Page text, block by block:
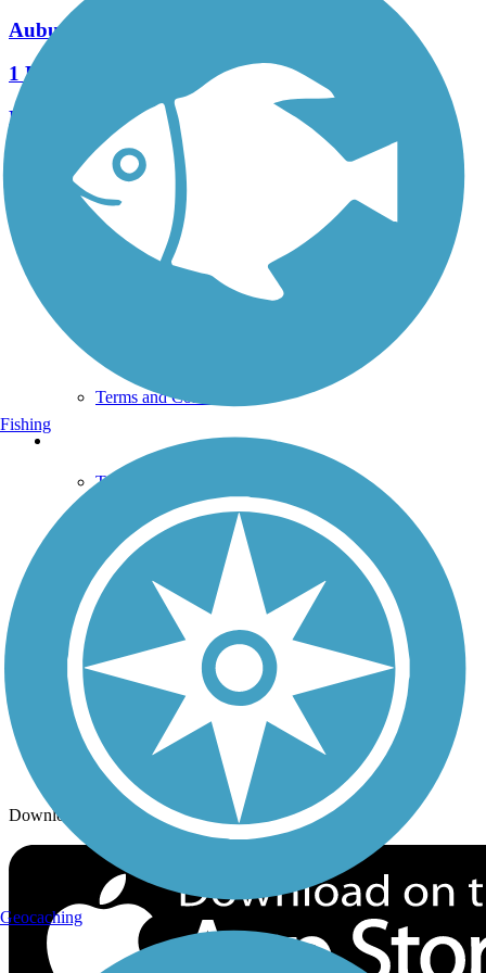
Auburn Trail (Brighton-Pittsford)
1 Reviews
Length:
See More Nearby Trails View fewer nearby trails
Support
TrailLink FAQ
Technical Support
Terms and Conditions
Trails Near Me
Trails By City
Trails By Activity
Trail Traveler
History on the Trail
Follow Us
Sign up for eNews
Download the free TrailLink app!
Fishing
Geocaching